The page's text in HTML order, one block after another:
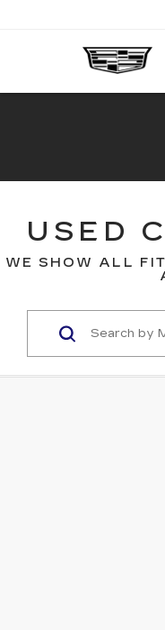
USED
WE SHOW ALL